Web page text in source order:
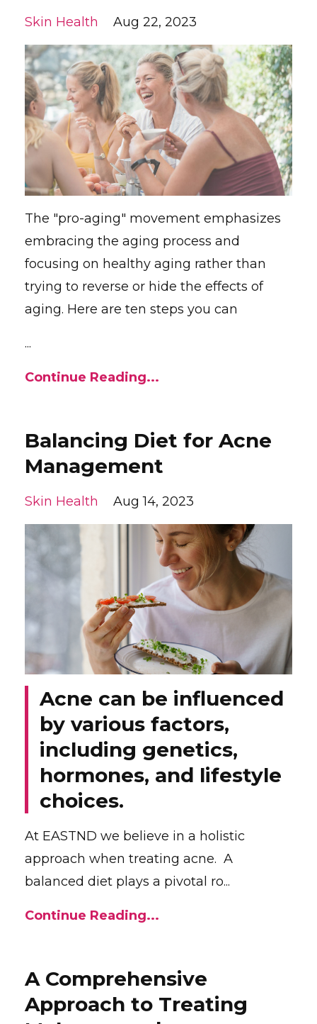
Skin Health Aug 22, 2023
The "pro-aging" movement emphasizes
embracing the aging process and
focusing on healthy aging rather than
trying to reverse or hide the effects of
aging. Here are ten steps you can
...
Continue Reading...
Balancing Diet for Acne
Management
Skin Health Aug 14, 2023
Acne can be influenced
by various factors,
including genetics,
hormones, and lifestyle
choices.
At EASTND we believe in a holistic
approach when treating acne. A
balanced diet plays a pivotal ro...
Continue Reading...
A Comprehensive
Approach to Treating